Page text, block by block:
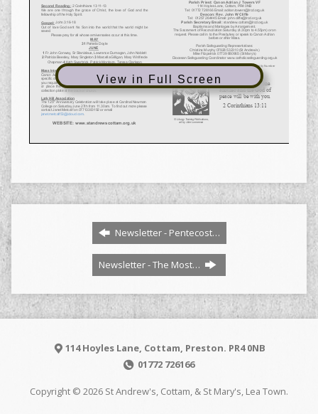
View in Full Screen
Newsletter - Pentecost…
Newsletter - The Most…
114 Hoyles Lane, Cottam, Preston. PR4 0NB
01772 726166
Copyright © 2026 St Andrew's, Cottam, & St Mary's, Lea Town.